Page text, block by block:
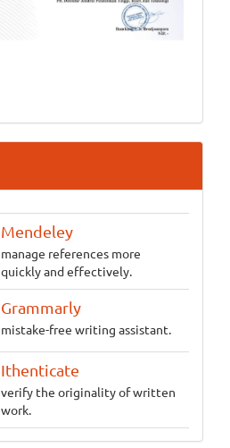
Mendeley
manage references more
quickly and effectively.
Grammarly
mistake-free writing assistant.
Ithenticate
verify the originality of written
work.